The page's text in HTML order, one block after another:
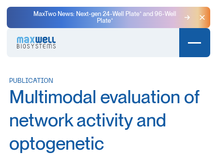
MaxTwo News: Next-gen 24-Well Plate⁺ and 96-Well
Plate⁺
PUBLICATION
Multimodal evaluation of
network activity and
optogenetic